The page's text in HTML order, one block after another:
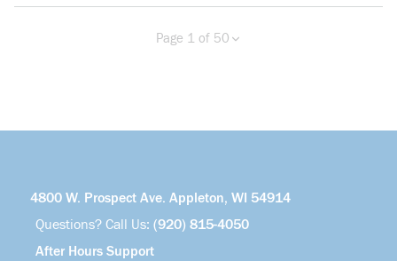
Previous page
Page 1 of 50
4800 W. Prospect Ave. Appleton, WI 54914
Questions? Call Us: (920) 815-4050
After Hours Support